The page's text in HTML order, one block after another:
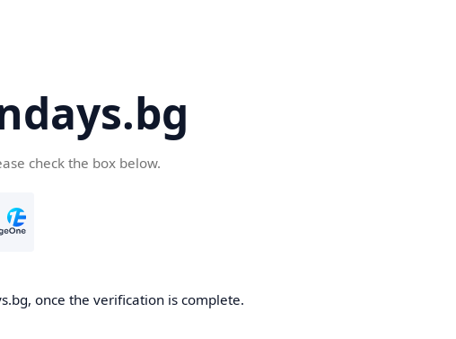
check the box below.
once the verification is complete.